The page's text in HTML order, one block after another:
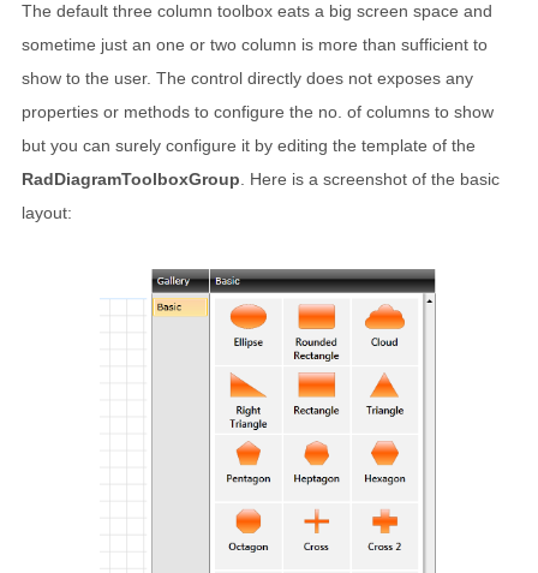
The default three column toolbox eats a big screen space and
sometime just an one or two column is more than sufficient to
show to the user. The control directly does not exposes any
properties or methods to configure the no. of columns to show
but you can surely configure it by editing the template of the
RadDiagramToolboxGroup . Here is a screenshot of the basic
layout: